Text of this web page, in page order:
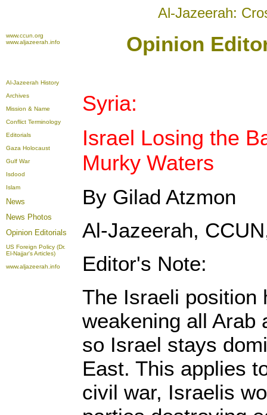
Al-Jazeerah:
www.ccun.org
www.aljazeerah.info
Opinion
Al-Jazeerah History
Archives
Mission & Name
Conflict Terminology
Editorials
Gaza Holocaust
Gulf War
Isdood
Islam
News
News Photos
Opinion Editorials
US Foreign Policy (Dr.
El-Najjar's Articles)
www.aljazeerah.info
Syria:
Israel Losing the
Murky Waters
By Gilad Atzmon
Al-Jazeerah,
Editor's Note:
The Israeli position
weakening all Arab
so Israel stays
East. This applies
civil war, Israelis